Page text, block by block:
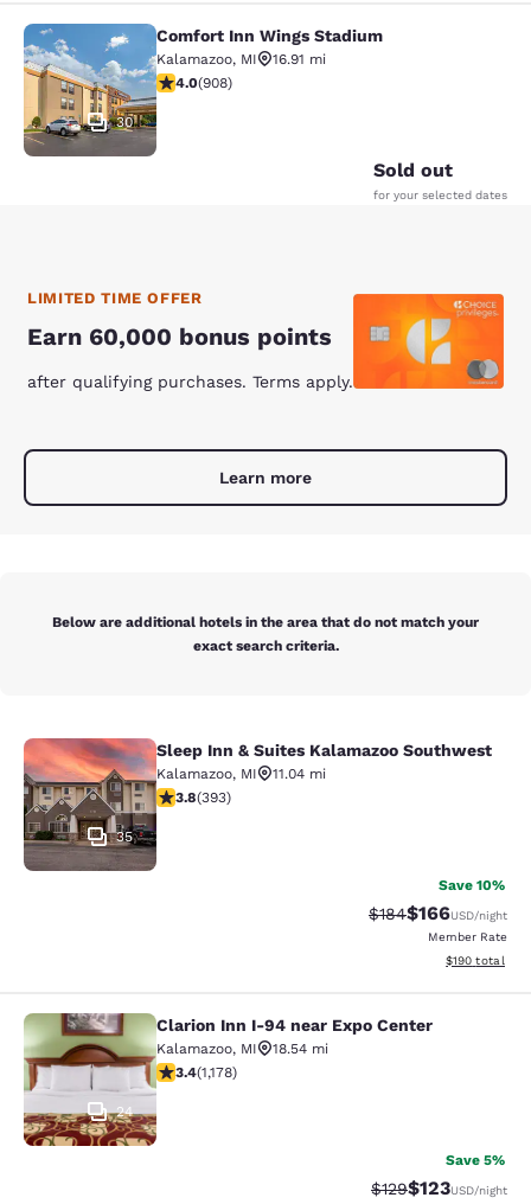
Comfort Inn Wings Stadium
30
Comfort Inn Wings Stadium
Kalamazoo, MI
16.91 mi
3.97 stars rating. Good. 908 reviews
4.0(908)
Sold out
for your selected dates
LIMITED TIME OFFER
Earn 60,000 bonus points
after qualifying purchases. Terms apply.
Learn more
Below are additional hotels in the area that do not match your
exact search criteria.
Sleep Inn & Suites Kalamazoo
35
Sleep Inn & Suites Kalamazoo Southwest
Kalamazoo, MI
11.04 mi
3.84 stars rating. Good. 393 reviews
3.8(393)
Save 10%
Strikethrough Rate:
$184Discounted
$166USD/night
Member Rate
View
$190 total
Clarion Inn I-94 near Expo Center
24
Clarion Inn I-94 near Expo Center
Kalamazoo, MI
18.54 mi
3.35 stars rating. Good. 1178 reviews
3.4(1,178)
Save 5%
Strikethrough Rate:
$129Discounted
$123USD/night